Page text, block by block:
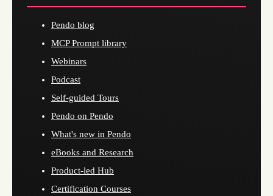
Pendo blog
MCP Prompt library
Webinars
Podcast
Self-guided Tours
Pendo on Pendo
What's new in Pendo
eBooks and Research
Product-led Hub
Certification Courses